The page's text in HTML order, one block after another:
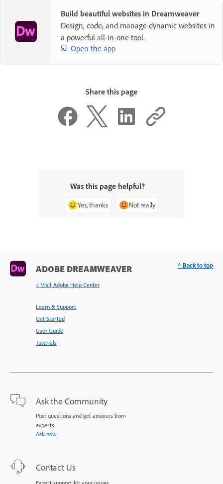
Build beautiful websites in Dreamweaver
Design, code, and manage dynamic websites in
a powerful all-in-one tool.
Open the app
Share this page
Was this page helpful?
Yes, thanks Not really
ADOBE DREAMWEAVER
< Visit Adobe Help Center
Learn & Support
Get Started
User Guide
Tutorials
Ask the Community
Post questions and get answers from
experts.
Ask now
Contact Us
Expert support for your issues.
^ Back to top